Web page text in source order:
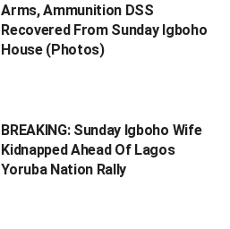
Arms, Ammunition DSS
Recovered From Sunday Igboho
House (Photos)
BREAKING: Sunday Igboho Wife
Kidnapped Ahead Of Lagos
Yoruba Nation Rally